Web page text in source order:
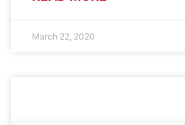
March 22, 2020